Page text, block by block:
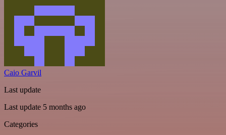
Caio Garvil
Last update
Last update 5 months ago
Categories